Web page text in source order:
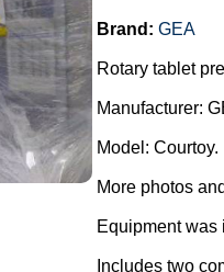
Brand: GEA
Rotary tablet
Manufacturer:
Model: Courtoy.
More photos
Equipment was
Includes two